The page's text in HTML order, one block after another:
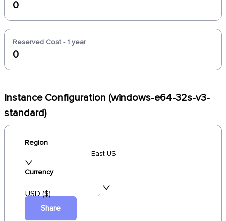
0
Reserved Cost - 1 year
0
Instance Configuration (windows-e64-32s-v3-
standard)
Region
East US
Currency
USD ($)
Share